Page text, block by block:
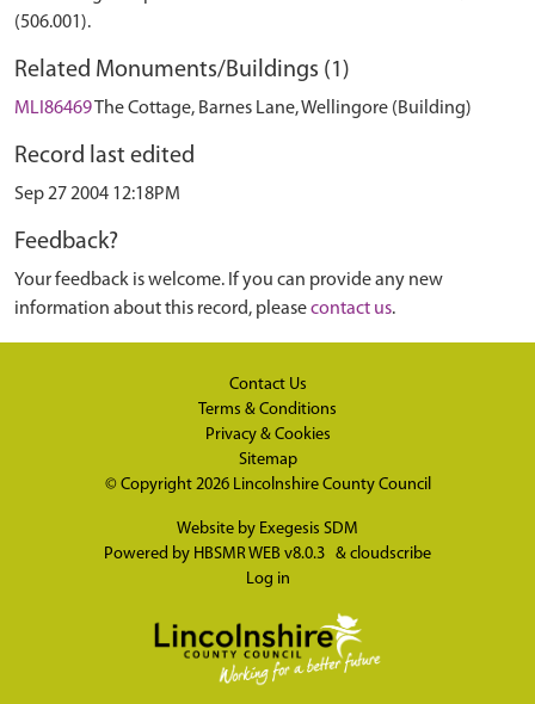
(506.001).
Related Monuments/Buildings (1)
MLI86469The Cottage, Barnes Lane, Wellingore (Building)
Record last edited
Sep 27 2004 12:18PM
Feedback?
Your feedback is welcome. If you can provide any new
information about this record, pleasecontact us.
Contact Us
Terms & Conditions
Privacy & Cookies
Sitemap
© Copyright 2026 Lincolnshire County Council
Website by Exegesis SDM
Powered by HBSMR WEB v8.0.3 & cloudscribe
Log in